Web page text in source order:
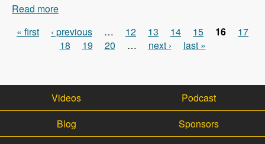
Read more
Pages
« first ‹ previous … 12 13 14 15 16
17
18
19 20 … next › last »
Videos
Podcast
Blog
Sponsors